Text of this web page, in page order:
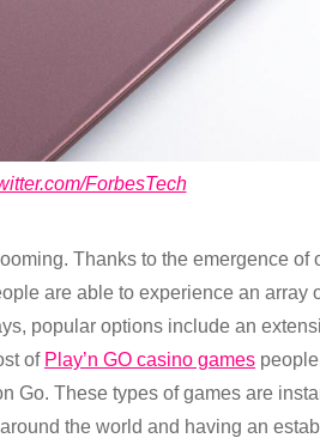
ForbesTech
Thanks to the emergence of
are able to experience an array
popular options include an
of Play’n GO casino games
Go. These types of games are
the world and having an